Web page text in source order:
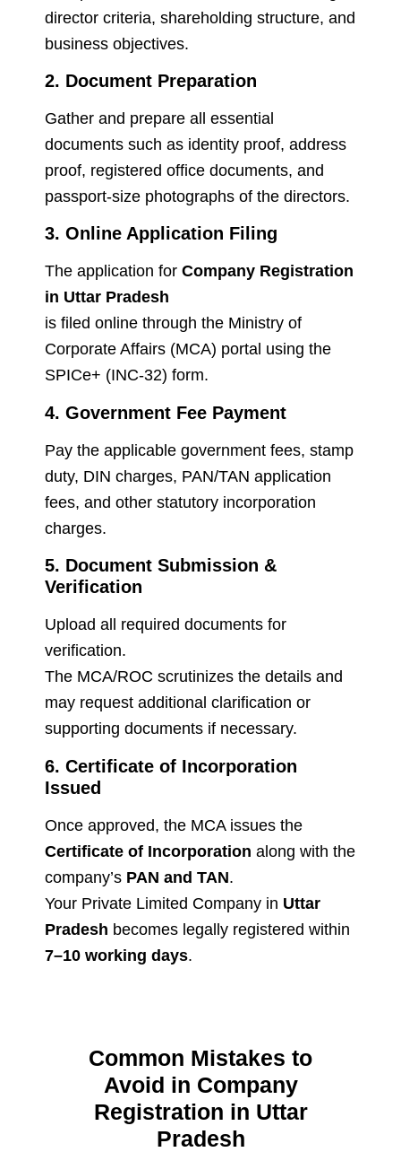
director criteria, shareholding structure, and
business objectives.
2. Document Preparation
Gather and prepare all essential
documents such as identity proof, address
proof, registered office documents, and
passport-size photographs of the directors.
3. Online Application Filing
The application for Company Registration
in Uttar Pradesh
is filed online through the Ministry of
Corporate Affairs (MCA) portal using the
SPICe+ (INC-32) form.
4. Government Fee Payment
Pay the applicable government fees, stamp
duty, DIN charges, PAN/TAN application
fees, and other statutory incorporation
charges.
5. Document Submission &
Verification
Upload all required documents for
verification.
The MCA/ROC scrutinizes the details and
may request additional clarification or
supporting documents if necessary.
6. Certificate of Incorporation
Issued
Once approved, the MCA issues the
Certificate of Incorporation along with the
company’s PAN and TAN.
Your Private Limited Company in Uttar
Pradesh becomes legally registered within
7–10 working days.
Common Mistakes to
Avoid in Company
Registration in Uttar
Pradesh